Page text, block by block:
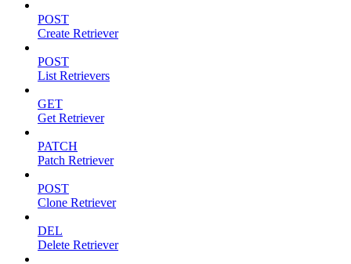
POST
Create Retriever
POST
List Retrievers
GET
Get Retriever
PATCH
Patch Retriever
POST
Clone Retriever
DEL
Delete Retriever